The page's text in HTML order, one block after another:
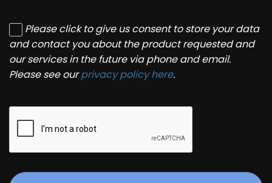
Please click to give us consent to store your data
and contact you about the product requested and
our services in the future via phone and email.
Please see ourprivacy policy here.